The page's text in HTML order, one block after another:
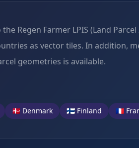
Regen Farmer LPIS (Land
as vector tiles. In addition,
geometries is available.
🇩🇰 Denmark 🇫🇮 Finland 🇫🇷